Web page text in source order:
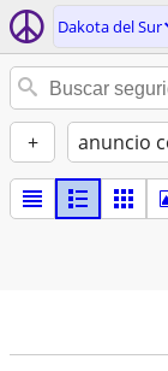
Dakota del Sur
+ anuncio